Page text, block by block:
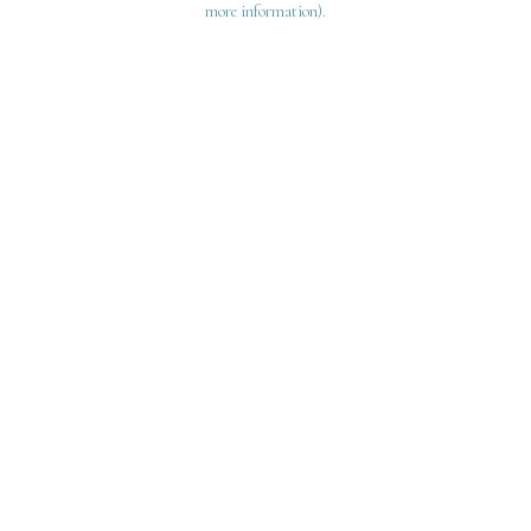
more information).